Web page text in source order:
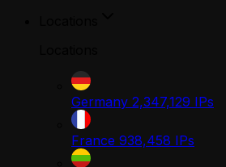
Germany 2,347,129 IPs
France 938,458 IPs